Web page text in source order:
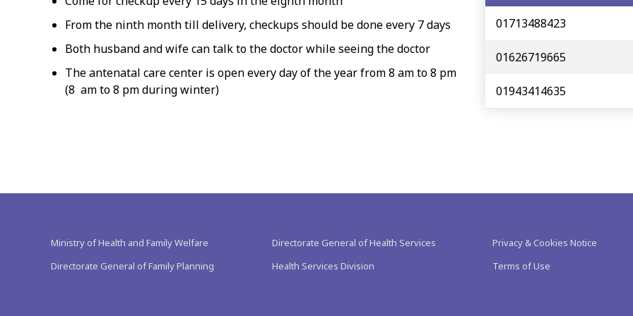
From the ninth month till delivery, checkups should be done every 7 days
Both husband and wife can talk to the doctor while seeing the doctor
The antenatal care center is open every day of the year from 8 am to 8 pm
(8 am to 8 pm during winter)
01713488423
01626719665
01943414635
Ministry of Health and Family Welfare
Directorate General of Family Planning
Directorate General of Health Services
Health Services Division
Privacy & Cookies Notice
Terms of Use